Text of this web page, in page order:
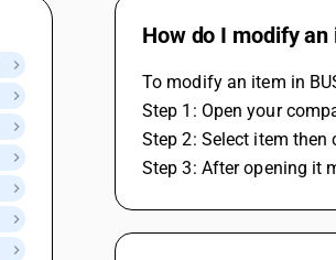
How do I modify an
To modify an item in
Step 1: Open your
Step 2: Select item
Step 3: After opening it